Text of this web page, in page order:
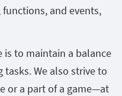
and events,
is to maintain a balance
We also strive to
or a part of a game—at